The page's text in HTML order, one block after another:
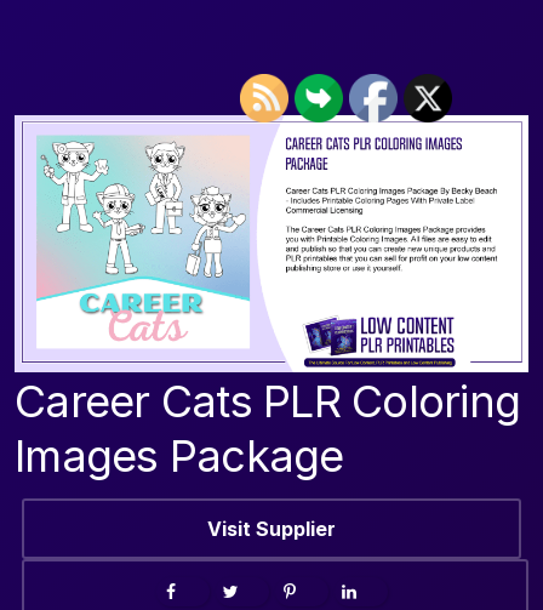
Career Cats PLR Coloring
Images Package
Visit Supplier